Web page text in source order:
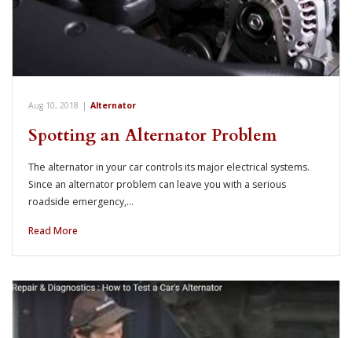
Aug 10, 2018 | Alternator
Spotting an Alternator Problem
The alternator in your car controls its major electrical systems.
Since an alternator problem can leave you with a serious
roadside emergency,…
Read More